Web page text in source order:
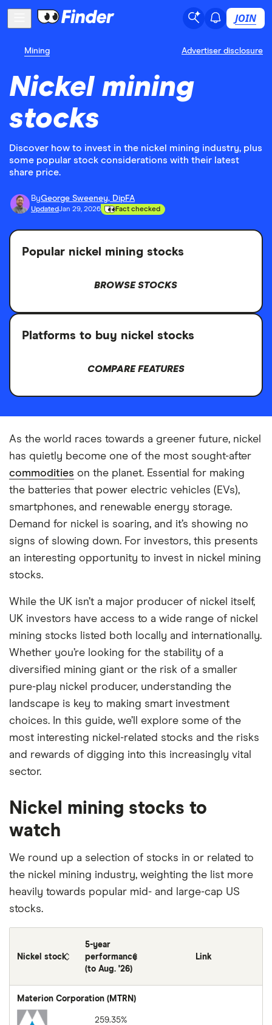
JOIN
Mining Advertiser disclosure
Nickel mining
stocks
Discover how to invest in the nickel mining industry, plus
some popular stock considerations with their latest
share price.
ByGeorge Sweeney, DipFA
UpdatedJan 29, 2026 Fact checked
Popular nickel mining stocks
BROWSE STOCKS
Platforms to buy nickel stocks
COMPARE FEATURES
As the world races towards a greener future, nickel
has quietly become one of the most sought-after
commodities on the planet. Essential for making
the batteries that power electric vehicles (EVs),
smartphones, and renewable energy storage.
Demand for nickel is soaring, and it’s showing no
signs of slowing down. For investors, this presents
an interesting opportunity to invest in nickel mining
stocks.
While the UK isn’t a major producer of nickel itself,
UK investors have access to a wide range of nickel
mining stocks listed both locally and internationally.
Whether you’re looking for the stability of a
diversified mining giant or the risk of a smaller
pure-play nickel producer, understanding the
landscape is key to making smart investment
choices. In this guide, we’ll explore some of the
most interesting nickel-related stocks and the risks
and rewards of digging into this increasingly vital
sector.
Nickel mining stocks to
watch
We round up a selection of stocks in or related to
the nickel mining industry, weighting the list more
heavily towards popular mid- and large-cap US
stocks.
Nickel stock
5-year
performance
(to Aug. '26)
Link
Materion Corporation (MTRN)
259.35%